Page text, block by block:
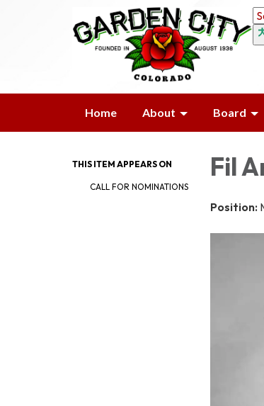
Home About Board
THIS ITEM APPEARS ON
CALL FOR NOMINATIONS
Fil
Position: